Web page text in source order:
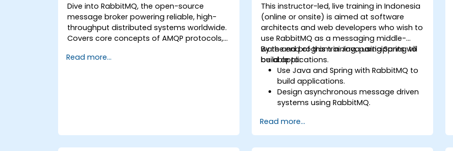
Dive into RabbitMQ, the open-source
message broker powering reliable, high-
throughput distributed systems worldwide.
Covers core concepts of AMQP protocols,
and high-availability configurations. Guides
grade messaging infrastructures on Linux.
Read more...
This instructor-led, live training in Indonesia
(online or onsite) is aimed at software
architects and web developers who wish to
use RabbitMQ as a messaging middle-
ware and program in Java using Spring to
build applications.
By the end of this training, participants will
be able to:
Use Java and Spring with RabbitMQ to
build applications.
Design asynchronous message driven
systems using RabbitMQ.
exchanges, and bindings in RabbitMQ
Read more...